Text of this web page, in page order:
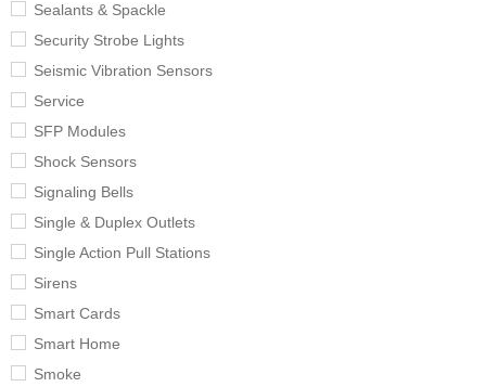
Sealants & Spackle
Security Strobe Lights
Seismic Vibration Sensors
Service
SFP Modules
Shock Sensors
Signaling Bells
Single & Duplex Outlets
Single Action Pull Stations
Sirens
Smart Cards
Smart Home
Smoke